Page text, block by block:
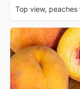
Top view,